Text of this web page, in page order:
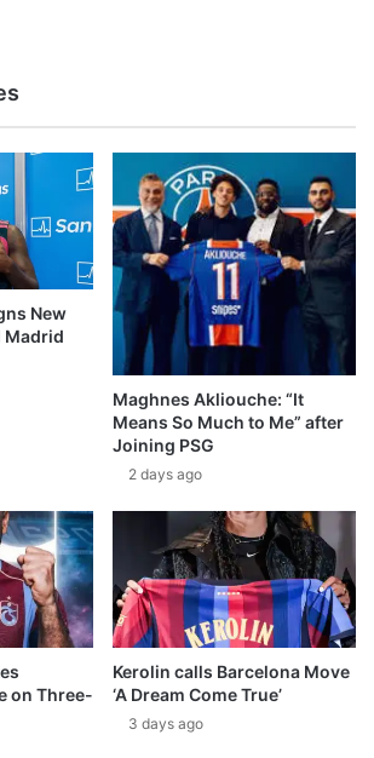
New
Madrid
Maghnes Akliouche: “It
Means So Much to Me” after
Joining PSG
2 days ago
on Three-
Kerolin calls Barcelona Move
‘A Dream Come True’
3 days ago